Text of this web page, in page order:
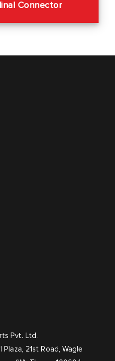
Connector
Pvt. Ltd.
21st Road, Wagle